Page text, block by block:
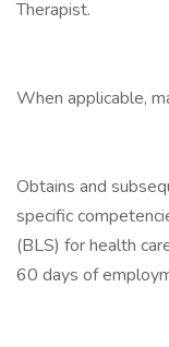
Therapist.
When applicable,
Obtains and
specific
(BLS) for health
60 days of